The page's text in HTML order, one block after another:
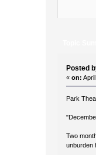
Posted
«on:
Park
Two
unburden